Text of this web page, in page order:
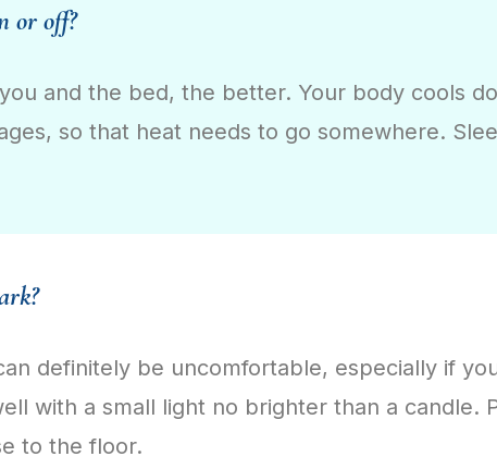
or off?
and the bed, the better. Your body cools
so that heat needs to go somewhere.
definitely be uncomfortable, especially if
with a small light no brighter than a candle.
to the floor.